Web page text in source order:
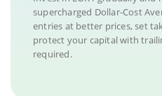
supercharged Dollar-Cost
entries at better prices, set
protect your capital with
required.